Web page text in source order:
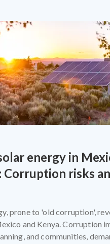
energy in
Corruption risks
prone to 'old corruption',
and Kenya. Corruption
and communities,